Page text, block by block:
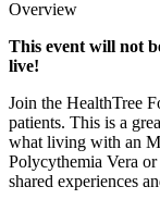
Overview
This event will not
live!
Join the HealthTree
patients. This is a
what living with an
Polycythemia Vera
shared experiences